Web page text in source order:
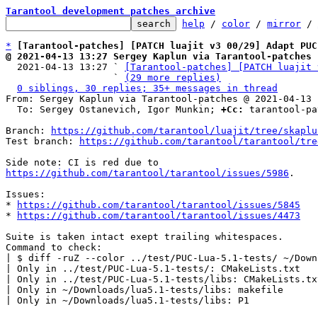
Tarantool development patches archive
help / color / mirror /
*
[Tarantool-patches] [PATCH luajit v3 00/29] Adapt
@ 2021-04-13 13:27 Sergey Kaplun via Tarantool-patches
2021-04-13 13:27 `
[Tarantool-patches] [PATCH
                   `
(29 more replies)
0 siblings, 30 replies; 35+ messages in thread
From: Sergey Kaplun via Tarantool-patches @ 2021-04-13
  To: Sergey Ostanevich, Igor Munkin;
+Cc:
tarantool-
Branch:
https://github.com/tarantool/luajit/tree/
Test branch:
https://github.com/tarantool/tarantool/
https://github.com/tarantool/tarantool/issues/5986 .
Issues:
*
https://github.com/tarantool/tarantool/issues/5845
*
https://github.com/tarantool/tarantool/issues/4473
Suite is taken intact exept trailing whitespaces.
Command to check:
| $ diff -ruZ --color ../test/PUC-Lua-5.1-tests/ ~/
| Only in ../test/PUC-Lua-5.1-tests/: CMakeLists.txt
| Only in ../test/PUC-Lua-5.1-tests/libs:
| Only in ~/Downloads/lua5.1-tests/libs: makefile
| Only in ~/Downloads/lua5.1-tests/libs: P1